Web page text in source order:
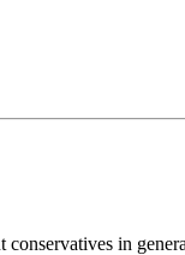
conservatives in